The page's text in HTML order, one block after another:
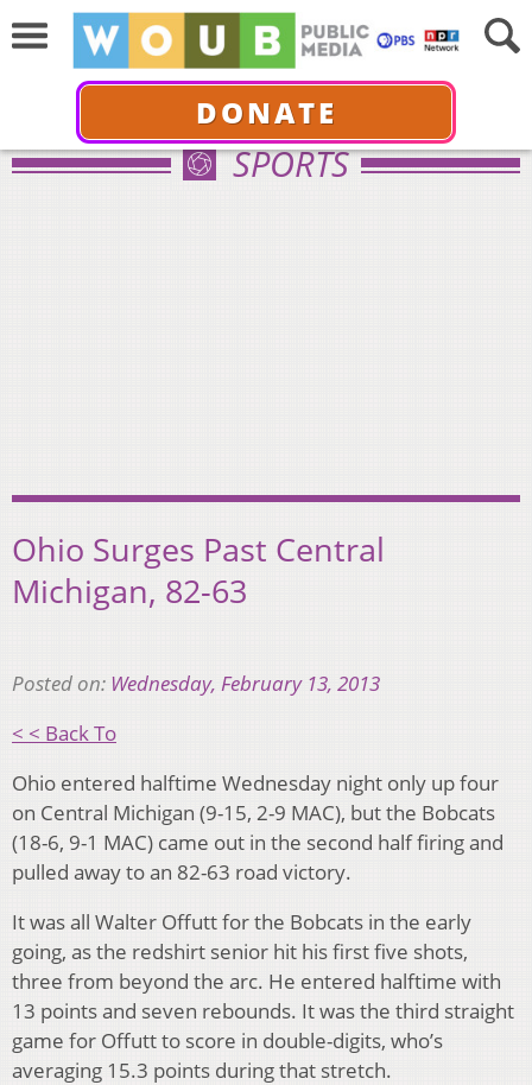
DONATE
SPORTS
Ohio Surges Past Central
Michigan, 82-63
Posted on: Wednesday, February 13, 2013
< < Back To
Ohio entered halftime Wednesday night only up four
on Central Michigan (9-15, 2-9 MAC), but the Bobcats
(18-6, 9-1 MAC) came out in the second half firing and
pulled away to an 82-63 road victory.
It was all Walter Offutt for the Bobcats in the early
going, as the redshirt senior hit his first five shots,
three from beyond the arc. He entered halftime with
13 points and seven rebounds. It was the third straight
game for Offutt to score in double-digits, who’s
averaging 15.3 points during that stretch.